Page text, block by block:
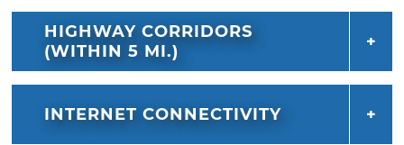
HIGHWAY CORRIDORS
(WITHIN 5 MI.)
INTERNET CONNECTIVITY